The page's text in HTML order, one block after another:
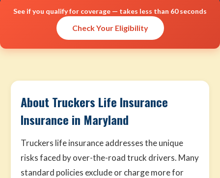
See if you qualify for coverage — takes less than 60 seconds
Check Your Eligibility
About Truckers Life Insurance
Insurance in Maryland
Truckers life insurance addresses the unique
risks faced by over-the-road truck drivers. Many
standard policies exclude or charge more for